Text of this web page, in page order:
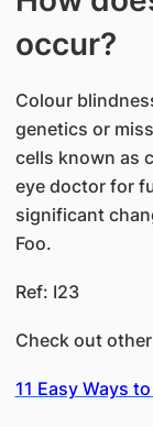
occur?
Colour
genetics or
cells known as
eye doctor for
significant
Foo.
Ref: I23
Check out
11 Easy Ways